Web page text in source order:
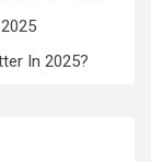
In 2025?